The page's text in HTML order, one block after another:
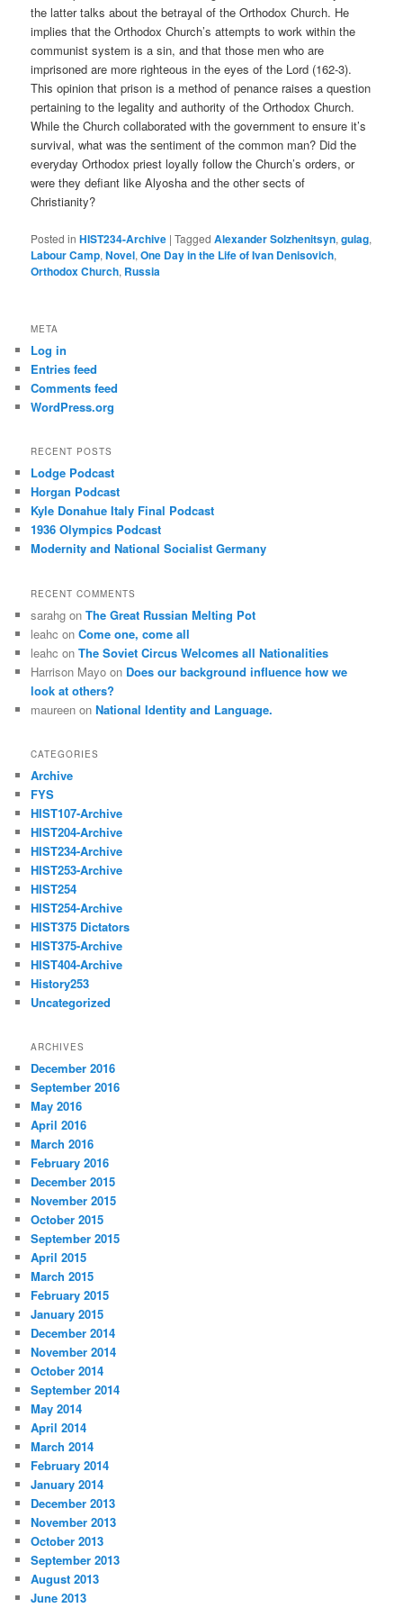
the latter talks about the betrayal of the Orthodox Church. He
implies that the Orthodox Church’s attempts to work within the
communist system is a sin, and that those men who are
imprisoned are more righteous in the eyes of the Lord (162-3).
This opinion that prison is a method of penance raises a question
pertaining to the legality and authority of the Orthodox Church.
While the Church collaborated with the government to ensure it’s
survival, what was the sentiment of the common man? Did the
everyday Orthodox priest loyally follow the Church’s orders, or
were they defiant like Alyosha and the other sects of
Christianity?
Posted in HIST234-Archive |Tagged Alexander Solzhenitsyn,gulag,
Labour Camp,Novel,One Day in the Life of Ivan Denisovich,
Orthodox Church, Russia
META
Log in
Entries feed
Comments feed
WordPress.org
RECENT POSTS
Lodge Podcast
Horgan Podcast
Kyle Donahue Italy Final Podcast
1936 Olympics Podcast
Modernity and National Socialist Germany
RECENT COMMENTS
sarahg onThe Great Russian Melting Pot
leahc onCome one, come all
leahc onThe Soviet Circus Welcomes all Nationalities
Harrison Mayo on Does our background influence how we
look at others?
maureen onNational Identity and Language.
CATEGORIES
Archive
FYS
HIST107-Archive
HIST204-Archive
HIST234-Archive
HIST253-Archive
HIST254
HIST254-Archive
HIST375 Dictators
HIST375-Archive
HIST404-Archive
History253
Uncategorized
ARCHIVES
December 2016
September 2016
May 2016
April 2016
March 2016
February 2016
December 2015
November 2015
October 2015
September 2015
April 2015
March 2015
February 2015
January 2015
December 2014
November 2014
October 2014
September 2014
May 2014
April 2014
March 2014
February 2014
January 2014
December 2013
November 2013
October 2013
September 2013
August 2013
June 2013